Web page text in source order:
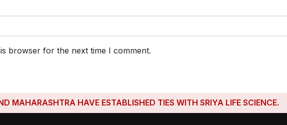
browser for the next time I comment.
HAVE ESTABLISHED TIES WITH SRIYA LIFE SCIENCE.